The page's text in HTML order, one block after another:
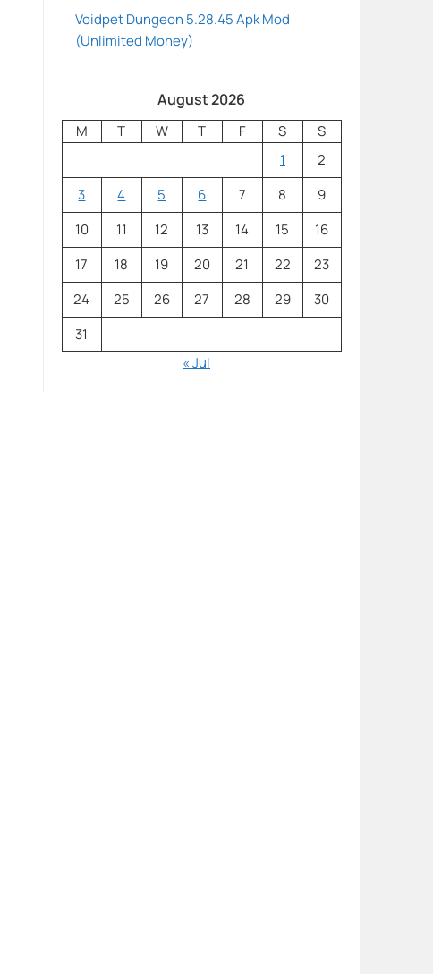
Voidpet Dungeon 5.28.45 Apk Mod
(Unlimited Money)
August 2026
M T W T F S
S
1
2
3
4 5 6 7 8
9
10
11 12 13 14 15
16
17
18 19 20 21 22
23
24
25 26 27 28 29
30
31
« Jul